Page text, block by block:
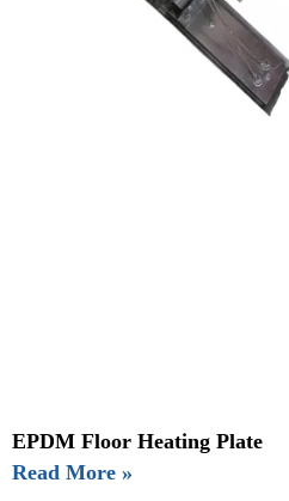
EPDM Floor Heating Plate
Read More »